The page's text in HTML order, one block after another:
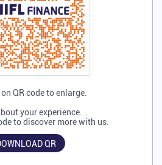
your experience.
to discover more with us.
QR
QR code to enlarge.